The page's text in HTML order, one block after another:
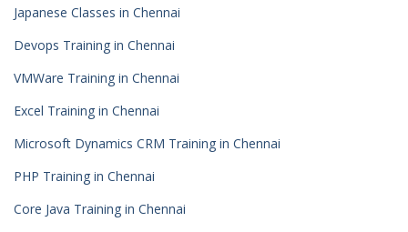
Japanese Classes in Chennai
Devops Training in Chennai
VMWare Training in Chennai
Excel Training in Chennai
Microsoft Dynamics CRM Training in Chennai
PHP Training in Chennai
Core Java Training in Chennai